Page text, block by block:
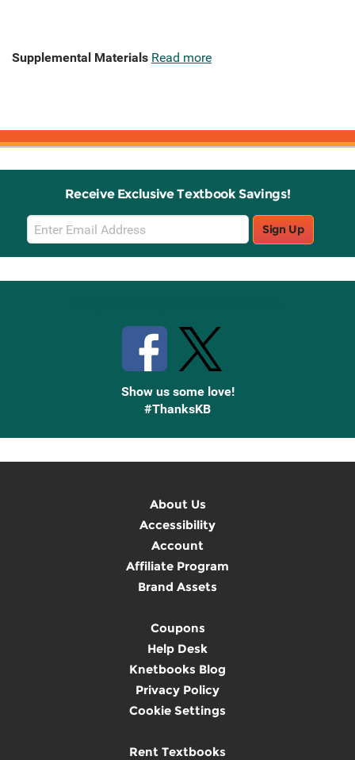
Supplemental Materials Read more
Receive Exclusive Textbook Savings!
Email
Sign
Up
Sign Up
Show us some love!
#ThanksKB
About Us
Accessibility
Account
Affiliate Program
Brand Assets
Coupons
Help Desk
Knetbooks Blog
Privacy Policy
Cookie Settings
Rent Textbooks